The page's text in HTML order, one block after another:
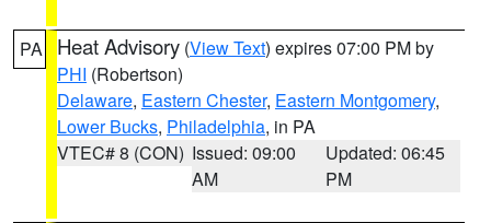
PA Heat Advisory (View Text) expires 07:00 PM by
PHI (Robertson)
Delaware, Eastern Chester, Eastern Montgomery,
Lower Bucks, Philadelphia, in PA
VTEC# 8 (CON) Issued: 09:00
AM
Updated: 06:45
PM